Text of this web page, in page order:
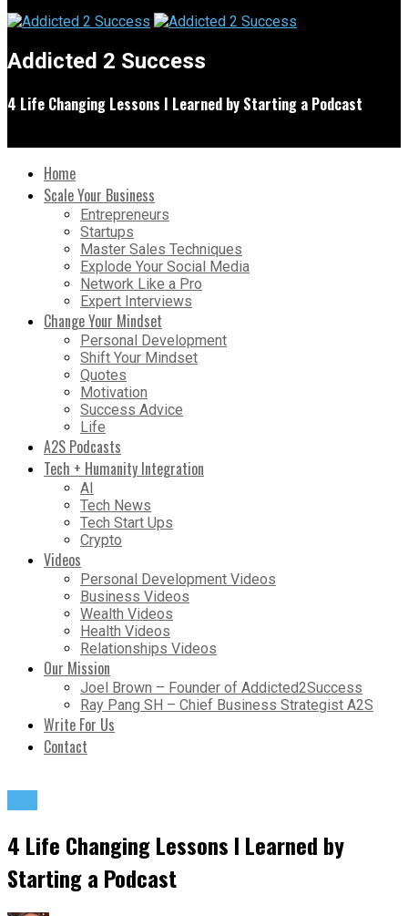
Addicted 2 Success
4 Life Changing Lessons I Learned by Starting a Podcast
Home
Scale Your Business
Entrepreneurs
Startups
Master Sales Techniques
Explode Your Social Media
Network Like a Pro
Expert Interviews
Change Your Mindset
Personal Development
Shift Your Mindset
Quotes
Motivation
Success Advice
Life
A2S Podcasts
Tech + Humanity Integration
AI
Tech News
Tech Start Ups
Crypto
Videos
Personal Development Videos
Business Videos
Wealth Videos
Health Videos
Relationships Videos
Our Mission
Joel Brown – Founder of Addicted2Success
Ray Pang SH – Chief Business Strategist A2S
Write For Us
Contact
4 Life Changing Lessons I Learned by
Starting a Podcast